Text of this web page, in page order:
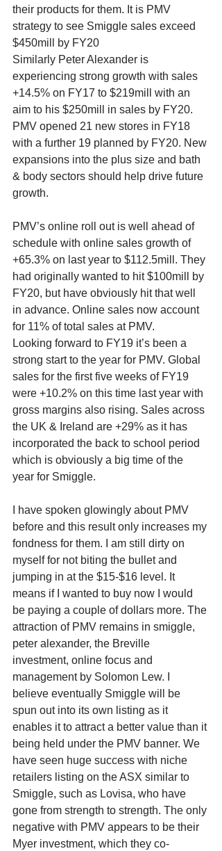
their products for them. It is PMV
strategy to see Smiggle sales exceed
$450mill by FY20
Similarly Peter Alexander is
experiencing strong growth with sales
+14.5% on FY17 to $219mill with an
aim to his $250mill in sales by FY20.
PMV opened 21 new stores in FY18
with a further 19 planned by FY20. New
expansions into the plus size and bath
& body sectors should help drive future
growth.
PMV’s online roll out is well ahead of
schedule with online sales growth of
+65.3% on last year to $112.5mill. They
had originally wanted to hit $100mill by
FY20, but have obviously hit that well
in advance. Online sales now account
for 11% of total sales at PMV.
Looking forward to FY19 it’s been a
strong start to the year for PMV. Global
sales for the first five weeks of FY19
were +10.2% on this time last year with
gross margins also rising. Sales across
the UK & Ireland are +29% as it has
incorporated the back to school period
which is obviously a big time of the
year for Smiggle.
I have spoken glowingly about PMV
before and this result only increases my
fondness for them. I am still dirty on
myself for not biting the bullet and
jumping in at the $15-$16 level. It
means if I wanted to buy now I would
be paying a couple of dollars more. The
attraction of PMV remains in smiggle,
peter alexander, the Breville
investment, online focus and
management by Solomon Lew. I
believe eventually Smiggle will be
spun out into its own listing as it
enables it to attract a better value than it
being held under the PMV banner. We
have seen huge success with niche
retailers listing on the ASX similar to
Smiggle, such as Lovisa, who have
gone from strength to strength. The only
negative with PMV appears to be their
Myer investment, which they co-